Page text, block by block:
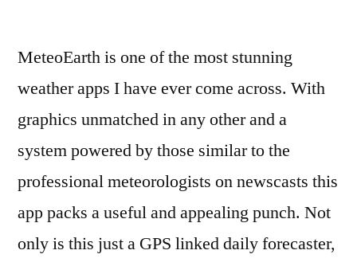
MeteoEarth is one of the most stunning
weather apps I have ever come across. With
graphics unmatched in any other and a
system powered by those similar to the
professional meteorologists on newscasts this
app packs a useful and appealing punch. Not
only is this just a GPS linked daily forecaster,